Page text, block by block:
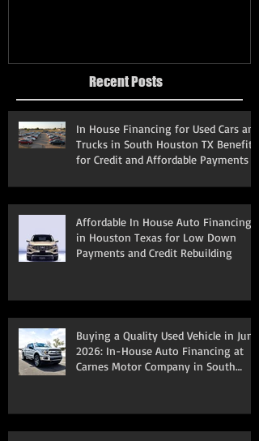
Recent Posts
In House Financing for Used Cars and
Trucks in South Houston TX Benefits
for Credit and Affordable Payments
Affordable In House Auto Financing
in Houston Texas for Low Down
Payments and Credit Rebuilding
Buying a Quality Used Vehicle in June
2026: In-House Auto Financing at
Carnes Motor Company in South